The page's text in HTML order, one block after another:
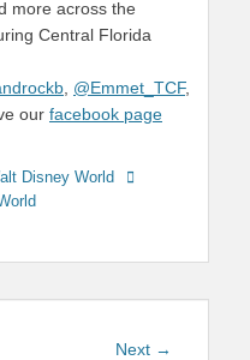
more across the
Central Florida
@Emmet_TCF,
our facebook page
Disney World
Tags
Next →